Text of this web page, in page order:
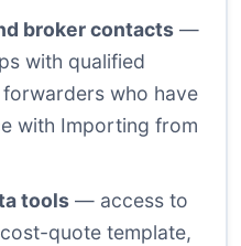
broker contacts —
with qualified
who have
with Importing from
tools — access to
quote template,